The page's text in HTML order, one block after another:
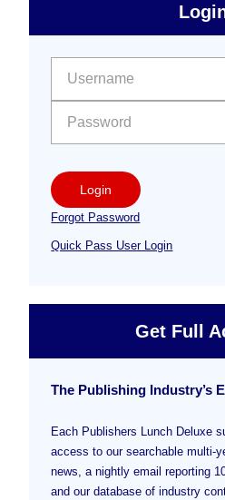
Free
Sidebar
Login
Forgot Password
Quick Pass User Login
Get Full
The Publishing Industry’s
Each Publishers Lunch Deluxe
access to our searchable multi-
news, a nightly email reporting
and our database of industry